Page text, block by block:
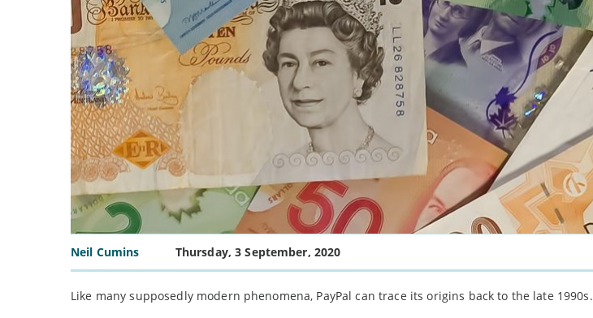
Neil Cumins Thursday, 3 September, 2020
Like many supposedly modern phenomena, PayPal can trace its origins back to the late 1990s.